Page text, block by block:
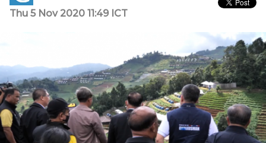
Thu 5 Nov 2020 11:49 ICT